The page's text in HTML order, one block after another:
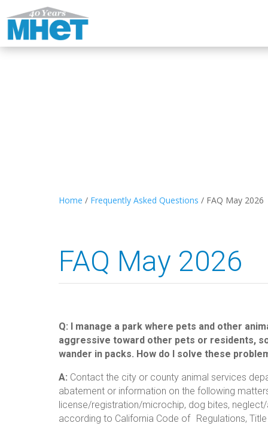
Home / Frequently Asked Questions / FAQ May 2026
FAQ May 2026
Q: I manage a park where pets and other
aggressive toward other pets or residents,
wander in packs. How do I solve these
A: Contact the city or county animal services
abatement or information on the following
license/registration/microchip, dog bites,
according to California Code of Regulations,